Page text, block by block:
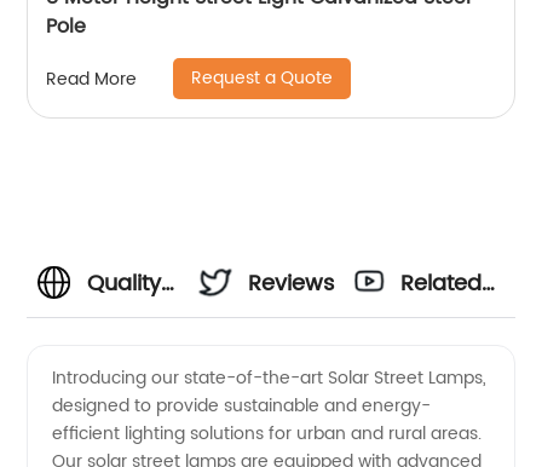
Pole
Read More Request a Quote
Quality
Street
Reviews
Related
Introducing our state-of-the-art Solar Street Lamps,
designed to provide sustainable and energy-
efficient lighting solutions for urban and rural areas.